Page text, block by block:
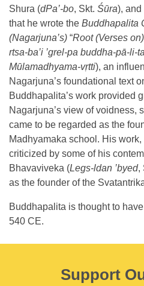
Shura (dPa’-bo, Skt. Śūra), and
that he wrote the Buddhapalita
(Nagarjuna’s) “Root (Verses
rtsa-ba’i ’grel-pa buddha-pā-li-ta
Mūlamadhyama-vṛtti), an
Nagarjuna’s foundational text
Buddhapalita’s work provided
Nagarjuna’s view of voidness,
came to be regarded as the
Madhyamaka school. His
criticized by some of his
Bhavaviveka (Legs-ldan ’byed,
as the founder of the
Buddhapalita is thought to
540 CE.
Support